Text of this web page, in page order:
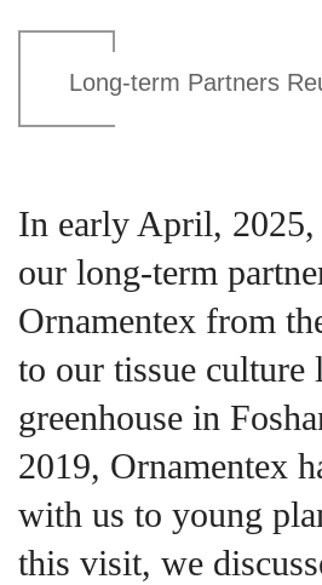
Long-term Partners
In early April, 2025,
our long-term
Ornamentex from
to our tissue culture
greenhouse in
2019, Ornamentex
with us to young
this visit, we